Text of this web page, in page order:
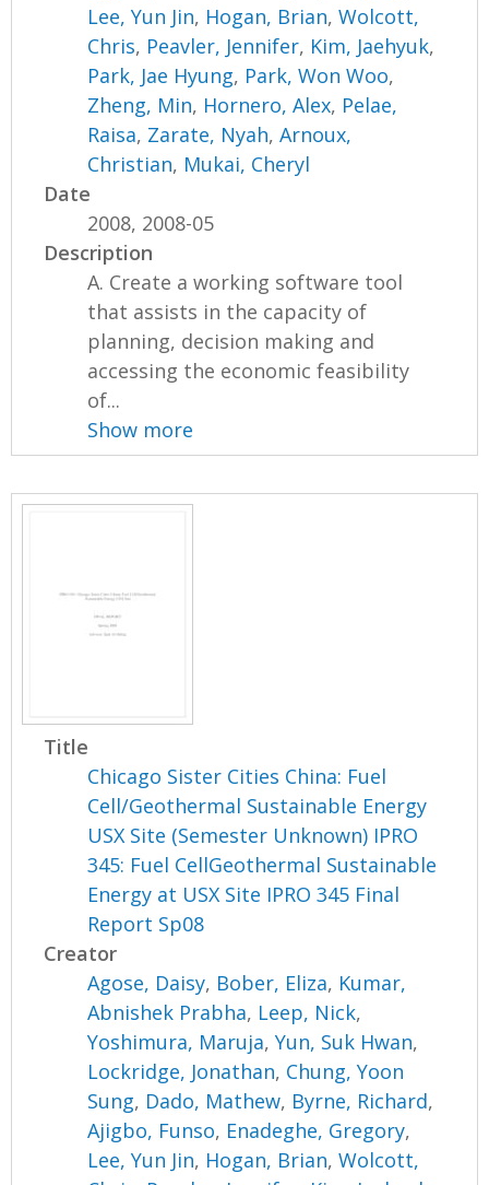
Lee, Yun Jin, Hogan, Brian,Wolcott,
Chris, Peavler, Jennifer, Kim, Jaehyuk,
Park, Jae Hyung, Park, Won Woo,
Zheng, Min, Hornero, Alex, Pelae,
Raisa, Zarate, Nyah,Arnoux,
Christian, Mukai, Cheryl
Date
2008, 2008-05
Description
A. Create a working software tool
that assists in the capacity of
planning, decision making and
accessing the economic feasibility
of...
Show more
Title
Chicago Sister Cities China: Fuel
Cell/Geothermal Sustainable Energy
USX Site (Semester Unknown) IPRO
345: Fuel CellGeothermal Sustainable
Energy at USX Site IPRO 345 Final
Report Sp08
Creator
Agose, Daisy, Bober, Eliza, Kumar,
Abnishek Prabha, Leep, Nick,
Yoshimura, Maruja,Yun, Suk Hwan,
Lockridge, Jonathan, Chung, Yoon
Sung, Dado, Mathew, Byrne, Richard,
Ajigbo, Funso, Enadeghe, Gregory,
Lee, Yun Jin, Hogan, Brian,Wolcott,